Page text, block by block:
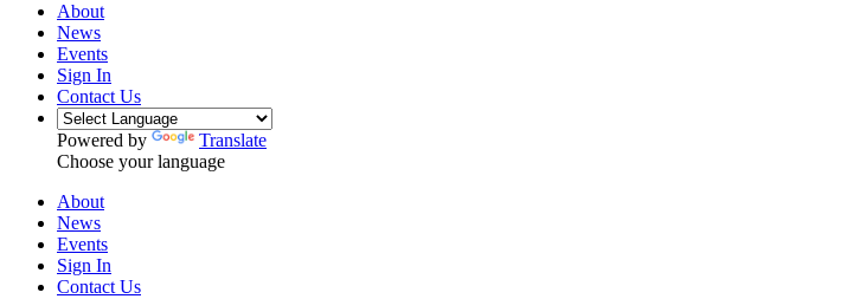
About
News
Events
Sign In
Contact Us
Powered by
Translate
Choose your language
About
News
Events
Sign In
Contact Us